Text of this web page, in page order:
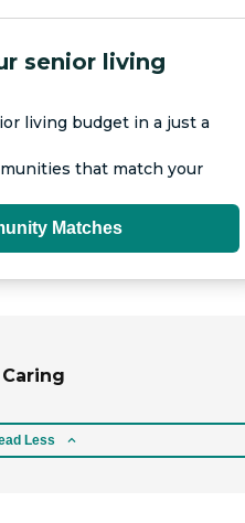
senior living
living budget in a just a
that match your
Matches
Less